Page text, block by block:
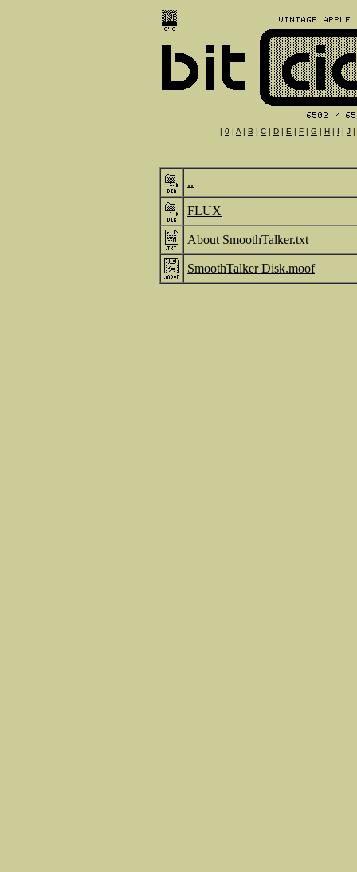
| 0 | A | B | C | D | E | F | G | H | I | J |
..
FLUX
About SmoothTalker.txt
SmoothTalker Disk.moof